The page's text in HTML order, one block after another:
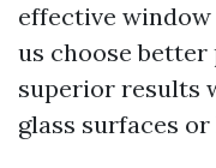
effective
us choose
superior results
glass surfaces